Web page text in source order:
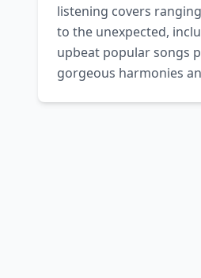
listening covers
to the unexpected,
upbeat popular songs
gorgeous harmonies